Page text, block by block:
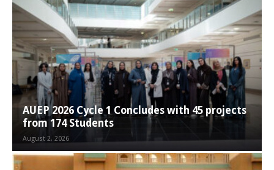
AUEP 2026 Cycle 1 Concludes with 45 projects
from 174 Students
August 2, 2026